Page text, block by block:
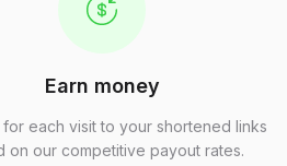
Earn money
for each visit to your shortened links
on our competitive payout rates.